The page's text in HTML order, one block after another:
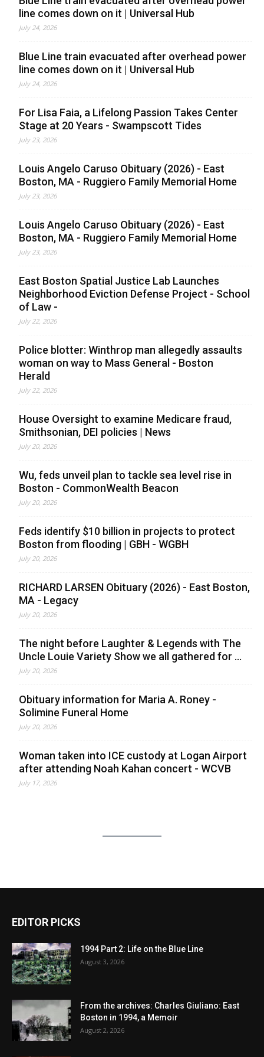
line comes down on it | Universal Hub
July 24, 2026
Blue Line train evacuated after overhead power
line comes down on it | Universal Hub
July 24, 2026
For Lisa Faia, a Lifelong Passion Takes Center
Stage at 20 Years - Swampscott Tides
July 23, 2026
Louis Angelo Caruso Obituary (2026) - East
Boston, MA - Ruggiero Family Memorial Home
July 23, 2026
Louis Angelo Caruso Obituary (2026) - East
Boston, MA - Ruggiero Family Memorial Home
July 23, 2026
East Boston Spatial Justice Lab Launches
Neighborhood Eviction Defense Project - School
of Law -
July 22, 2026
Police blotter: Winthrop man allegedly assaults
woman on way to Mass General - Boston
Herald
July 22, 2026
House Oversight to examine Medicare fraud,
Smithsonian, DEI policies | News
July 20, 2026
Wu, feds unveil plan to tackle sea level rise in
Boston - CommonWealth Beacon
July 20, 2026
Feds identify $10 billion in projects to protect
Boston from flooding | GBH - WGBH
July 20, 2026
RICHARD LARSEN Obituary (2026) - East Boston,
MA - Legacy
July 20, 2026
The night before Laughter & Legends with The
Uncle Louie Variety Show we all gathered for ...
July 20, 2026
Obituary information for Maria A. Roney -
Solimine Funeral Home
July 20, 2026
Woman taken into ICE custody at Logan Airport
after attending Noah Kahan concert - WCVB
July 17, 2026
EDITOR PICKS
1994 Part 2: Life on the Blue Line
August 3, 2026
From the archives: Charles Giuliano: East
Boston in 1994, a Memoir
August 2, 2026